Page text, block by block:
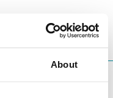
About